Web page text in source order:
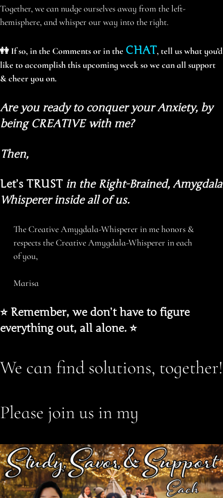
Together, we can nudge ourselves away from the left-
hemisphere, and whisper our way into the right.
👭 If so, in the Comments or in the CHAT, tell us what you’d
like to accomplish this upcoming week so we can all support
& cheer you on.
Are you ready to conquer your Anxiety, by
being CREATIVE with me?
Then,
Let’s TRUSTin the Right-Brained, Amygdala
Whisperer inside all of us.
The Creative Amygdala-Whisperer in me honors &
respects the Creative Amygdala-Whisperer in each
of you,
Marisa
⭐️ Remember, we don’t have to figure
everything out, all alone. ⭐️
We can find solutions, together!
Please join us in my